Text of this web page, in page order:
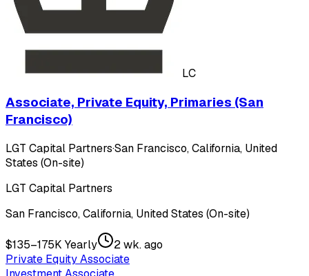
LC
Associate, Private Equity, Primaries (San
Francisco)
LGT Capital Partners·San Francisco, California, United
States (On-site)
LGT Capital Partners
San Francisco, California, United States (On-site)
$135–175K Yearly
2 wk. ago
Private Equity Associate